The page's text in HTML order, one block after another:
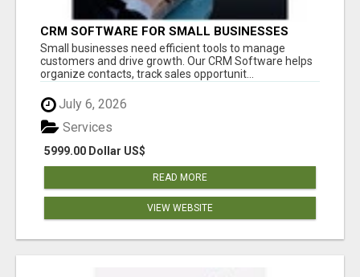
CRM SOFTWARE FOR SMALL BUSINESSES
Small businesses need efficient tools to manage
customers and drive growth. Our CRM Software helps
organize contacts, track sales opportunit...
July 6, 2026
5999.00 Dollar US$
Services
READ MORE
VIEW WEBSITE